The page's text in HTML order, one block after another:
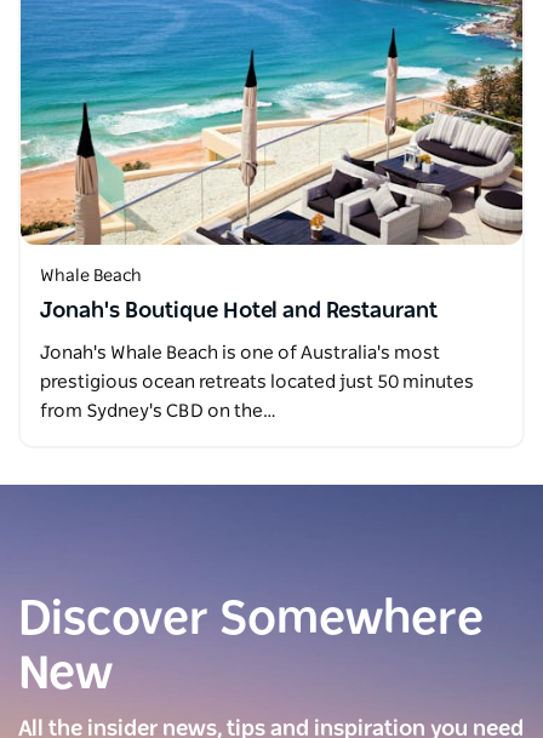
Whale Beach
Jonah's Boutique Hotel and Restaurant
Jonah's Whale Beach is one of Australia's most
prestigious ocean retreats located just 50 minutes
from Sydney's CBD on the…
Discover Somewhere
New
All the insider news, tips and inspiration you need